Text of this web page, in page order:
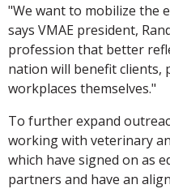
"We want to mobilize the
says VMAE president,
profession that better
nation will benefit clients,
workplaces themselves."
To further expand
working with veterinary
which have signed on as
partners and have an